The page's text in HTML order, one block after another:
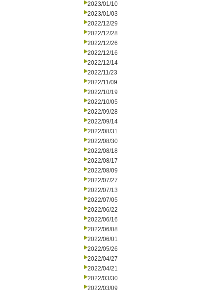
2023/01/10
2023/01/03
2022/12/29
2022/12/28
2022/12/26
2022/12/16
2022/12/14
2022/11/23
2022/11/09
2022/10/19
2022/10/05
2022/09/28
2022/09/14
2022/08/31
2022/08/30
2022/08/18
2022/08/17
2022/08/09
2022/07/27
2022/07/13
2022/07/05
2022/06/22
2022/06/16
2022/06/08
2022/06/01
2022/05/26
2022/04/27
2022/04/21
2022/03/30
2022/03/09